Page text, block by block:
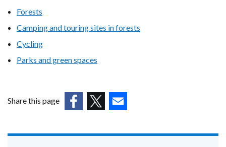
/
Forests
Camping and touring sites in forests
Cycling
Parks and green spaces
Share this page